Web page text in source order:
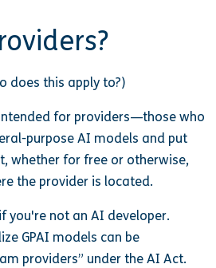
does this apply to?)
for providers—those who
purpose AI models and put
whether for free or otherwise,
the provider is located.
you're not an AI developer.
GPAI models can be
providers” under the AI Act.